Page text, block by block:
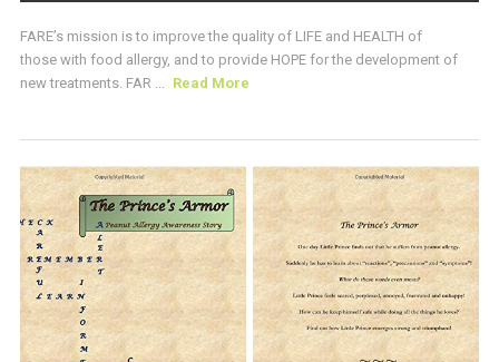
FARE’s mission is to improve the quality of LIFE and HEALTH of
those with food allergy, and to provide HOPE for the development of
new treatments. FAR ... Read More